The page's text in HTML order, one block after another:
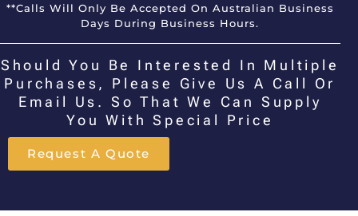
**Calls Will Only Be Accepted On Australian Business
Days During Business Hours.
Should You Be Interested In Multiple
Purchases, Please Give Us A Call Or
Email Us. So That We Can Supply
You With Special Price
Request A Quote